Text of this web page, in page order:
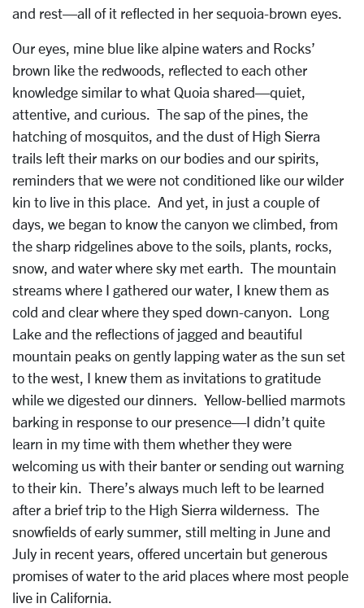
and rest—all of it reflected in her sequoia-brown eyes.
Our eyes, mine blue like alpine waters and Rocks’
brown like the redwoods, reflected to each other
knowledge similar to what Quoia shared—quiet,
attentive, and curious. The sap of the pines, the
hatching of mosquitos, and the dust of High Sierra
trails left their marks on our bodies and our spirits,
reminders that we were not conditioned like our wilder
kin to live in this place. And yet, in just a couple of
days, we began to know the canyon we climbed, from
the sharp ridgelines above to the soils, plants, rocks,
snow, and water where sky met earth. The mountain
streams where I gathered our water, I knew them as
cold and clear where they sped down-canyon. Long
Lake and the reflections of jagged and beautiful
mountain peaks on gently lapping water as the sun set
to the west, I knew them as invitations to gratitude
while we digested our dinners. Yellow-bellied marmots
barking in response to our presence—I didn’t quite
learn in my time with them whether they were
welcoming us with their banter or sending out warning
to their kin. There’s always much left to be learned
after a brief trip to the High Sierra wilderness. The
snowfields of early summer, still melting in June and
July in recent years, offered uncertain but generous
promises of water to the arid places where most people
live in California.